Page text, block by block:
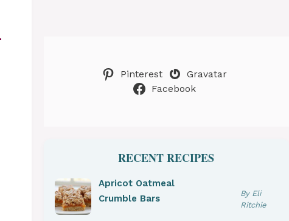
Pinterest
Gravatar
Facebook
RECENT RECIPES
Apricot Oatmeal
Crumble Bars
By Eli
Ritchie